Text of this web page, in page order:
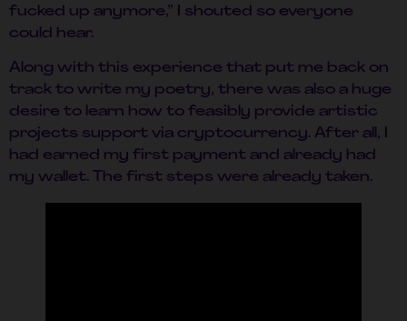
fucked up anymore,” I shouted so everyone
could hear.
Along with this experience that put me back on
track to write my poetry, there was also a huge
desire to learn how to feasibly provide artistic
projects support via cryptocurrency. After all, I
had earned my first payment and already had
my wallet. The first steps were already taken.